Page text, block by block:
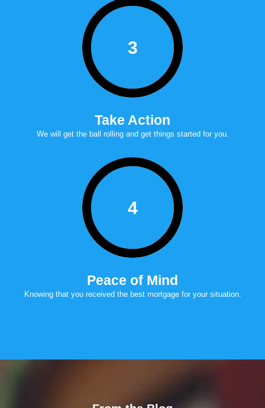
3
Take Action
we will get the ball rolling and get things started for you.
4
Peace of Mind
Knowing that you received the best mortgage for your situation.